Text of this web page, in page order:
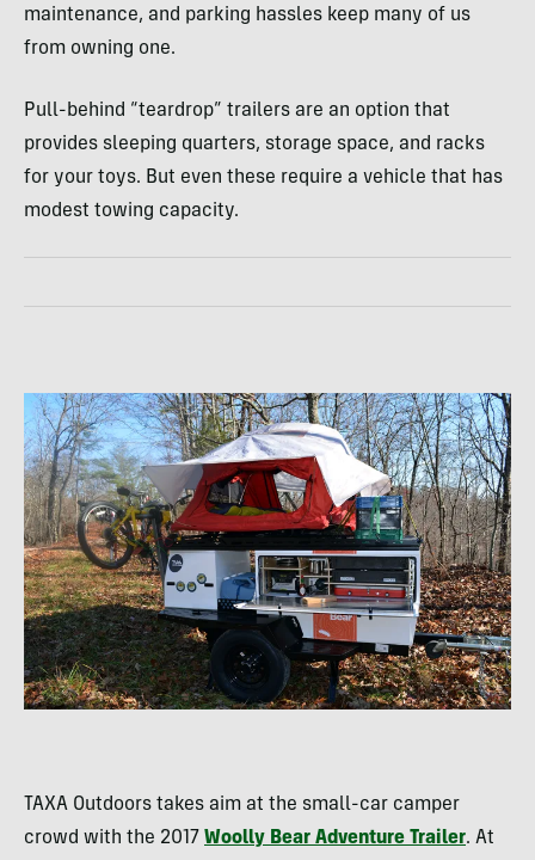
maintenance, and parking hassles keep many of us
from owning one.
Pull-behind “teardrop” trailers are an option that
provides sleeping quarters, storage space, and racks
for your toys. But even these require a vehicle that has
modest towing capacity.
TAXA Outdoors takes aim at the small-car camper
crowd with the 2017 Woolly Bear Adventure Trailer. At